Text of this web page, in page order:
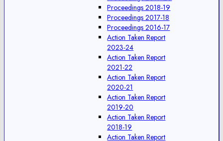
Proceedings 2018-19
Proceedings 2017-18
Proceedings 2016-17
Action Taken Report
2023-24
Action Taken Report
2021-22
Action Taken Report
2020-21
Action Taken Report
2019-20
Action Taken Report
2018-19
Action Taken Report